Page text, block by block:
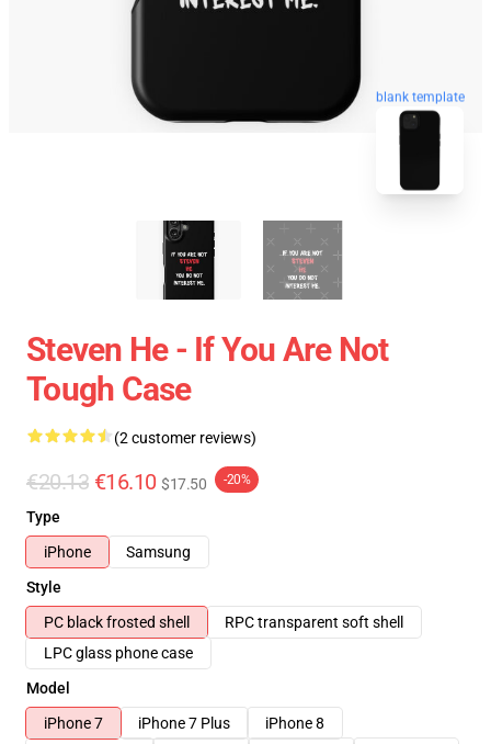
blank template
Steven He - If You Are Not
Tough Case
(2 customer reviews)
€20.13 €16.10 $17.50 -20%
Type
iPhone
Samsung
Style
PC black frosted shell
RPC transparent soft shell
LPC glass phone case
Model
iPhone 7
iPhone 7 Plus
iPhone 8